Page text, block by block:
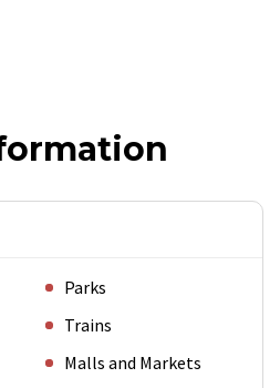
Parks
Trains
Malls and Markets